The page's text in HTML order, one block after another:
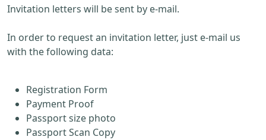
Invitation letters will be sent by e-mail.
In order to request an invitation letter, just e-mail us
with the following data:
Registration Form
Payment Proof
Passport size photo
Passport Scan Copy